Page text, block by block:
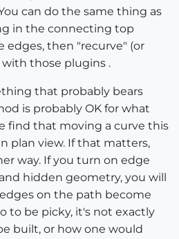
can do the same thing as
in the connecting top
edges, then "recurve" (or
those plugins .
that probably bears
is probably OK for what
find that moving a curve this
plan view. If that matters,
way. If you turn on edge
hidden geometry, you will
on the path become
to be picky, it's not exactly
built, or how one would